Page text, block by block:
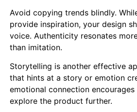
Avoid copying trends blindly.
provide inspiration, your design
voice. Authenticity resonates
than imitation.
Storytelling is another effective
that hints at a story or emotion
emotional connection
explore the product further.